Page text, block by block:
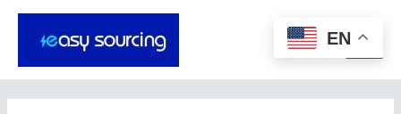
Skip
Post
navigation
EN